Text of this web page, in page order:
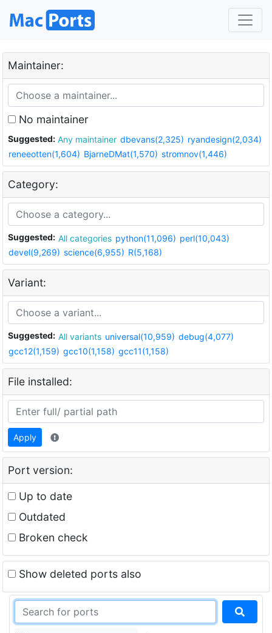
Maintainer:
No maintainer
Suggested: Any maintainer dbevans(2,325) ryandesign(2,034)
reneeotten(1,604) BjarneDMat(1,570) stromnov(1,446)
Category:
Suggested: All categories python(11,096) perl(10,043)
devel(9,269) science(6,955) R(5,168)
Variant:
Suggested: All variants universal(10,959) debug(4,077)
gcc12(1,159) gcc10(1,158) gcc11(1,158)
File installed:
Apply
Port version:
Up to date
Outdated
Broken check
Show deleted ports also